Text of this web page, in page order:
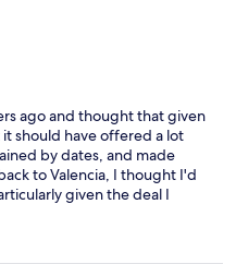
ago and thought that given
it should have offered a lot
by dates, and made
to Valencia, I thought I'd
given the deal I
me, there were no
still stale and dated, and